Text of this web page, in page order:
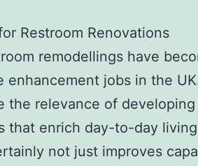
Restroom Renovations
remodellings have
enhancement jobs in the
the relevance of developing
that enrich day-to-day
not just improves